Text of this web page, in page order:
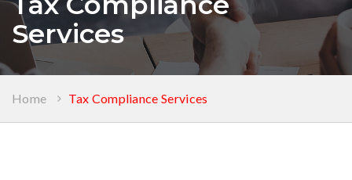
Services
Home Tax Compliance Services